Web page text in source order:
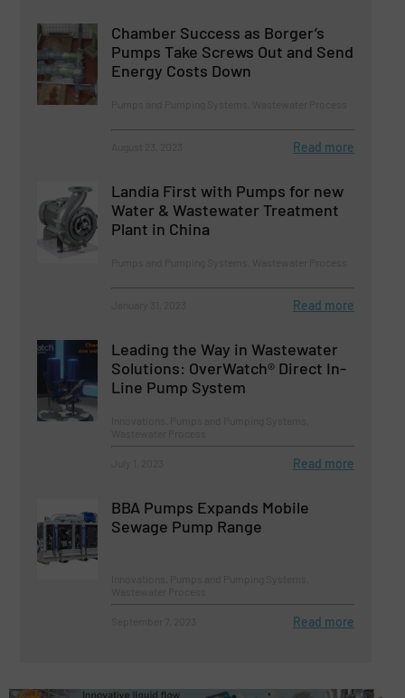
Chamber Success as Borger’s
Pumps Take Screws Out and Send
Energy Costs Down
Read more
Landia First with Pumps for new
Water & Wastewater Treatment
Plant in China
Read more
Leading the Way in Wastewater
Solutions: OverWatch® Direct In-
Line Pump System
Read more
BBA Pumps Expands Mobile
Sewage Pump Range
Read more